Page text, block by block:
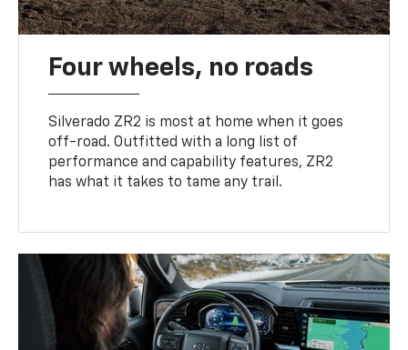
Four wheels, no roads
Silverado ZR2 is most at home when it goes
off-road. Outfitted with a long list of
performance and capability features, ZR2
has what it takes to tame any trail.